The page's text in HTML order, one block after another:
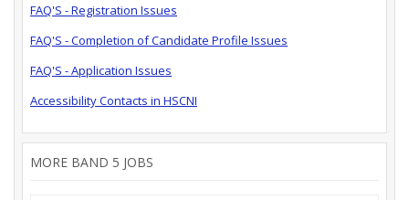
FAQ'S - Registration Issues
FAQ'S - Completion of Candidate Profile Issues
FAQ'S - Application Issues
Accessibility Contacts in HSCNI
MORE BAND 5 JOBS